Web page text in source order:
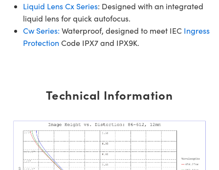
Liquid Lens Cx Series: Designed with an integrated
liquid lens for quick autofocus.
Cw Series: Waterproof, designed to meet IEC Ingress
Protection Code IPX7 and IPX9K.
Technical Information